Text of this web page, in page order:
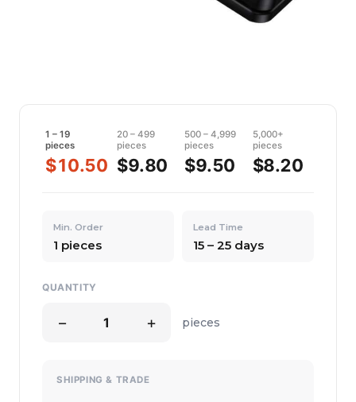
1 – 19
pieces
$10.50
20 – 499
pieces
$9.80
500 – 4,999
pieces
$9.50
5,000+
pieces
$8.20
Min. Order
1 pieces
Lead Time
15 – 25 days
QUANTITY
− + pieces
SHIPPING & TRADE